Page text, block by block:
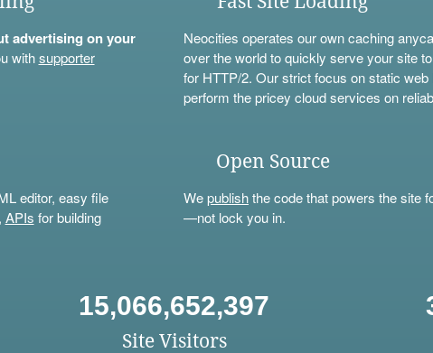
advertising on your
withsupporter
Neocities operates our own caching
over the world to quickly serve your site
for HTTP/2. Our strict focus on static
perform the pricey cloud services on
editor, easy file
APIs for building
Open Source
Wepublishthe code that powers the site
—not lock you in.
15,066,652,397
Site Visitors